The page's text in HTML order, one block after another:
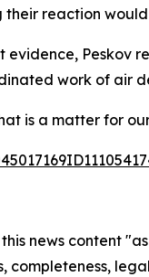
their reaction
evidence, Peskov
work of air
is a matter for
this news content
completeness,